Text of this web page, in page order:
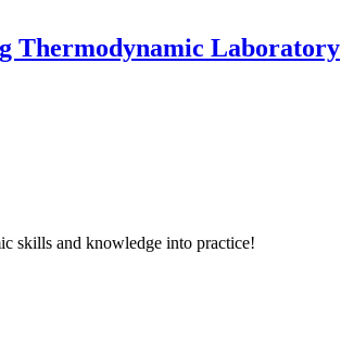
Thermodynamic Laboratory
skills and knowledge into practice!